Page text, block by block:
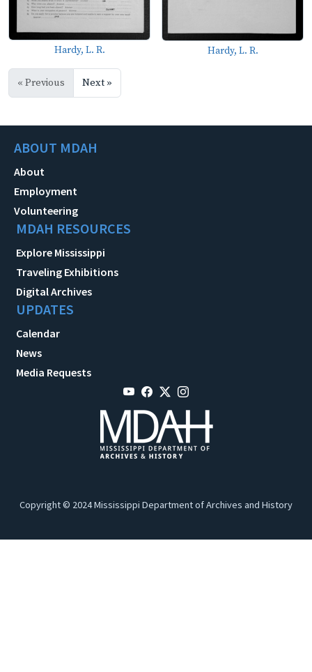
Hardy, L. R. Hardy, L. R.
« Previous Next »
ABOUT MDAH
About
Employment
Volunteering
MDAH RESOURCES
Explore Mississippi
Traveling Exhibitions
Digital Archives
UPDATES
Calendar
News
Media Requests
Copyright © 2024 Mississippi Department of Archives and History